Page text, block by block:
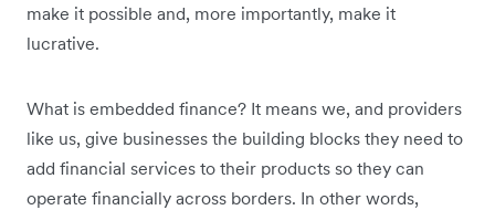
make it possible and, more importantly, make it
lucrative.
What is embedded finance? It means we, and providers
like us, give businesses the building blocks they need to
add financial services to their products so they can
operate financially across borders. In other words,